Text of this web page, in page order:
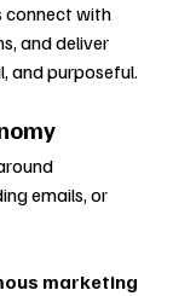
connect with
and deliver
and purposeful.
emails, or
marketing